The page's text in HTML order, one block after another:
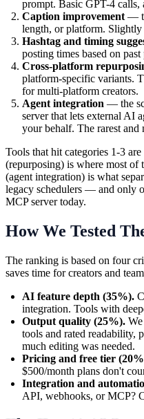
prompt. Basic GPT-4 calls,
Caption improvement —
length, or platform. Slightly
Hashtag and timing
posting times based on
Cross-platform
platform-specific variants.
for multi-platform creators.
Agent integration — the
server that lets external AI
your behalf. The rarest and
Tools that hit categories 1-3
(repurposing) is where most of
(agent integration) is what
legacy schedulers — and only
MCP server today.
How We Tested
The ranking is based on four
saves time for creators and
AI feature depth (35%).
integration. Tools with
Output quality (25%).
tools and rated readability,
much editing was needed.
Pricing and free tier
$500/month plans don't
Integration and
API, webhooks, or MCP?